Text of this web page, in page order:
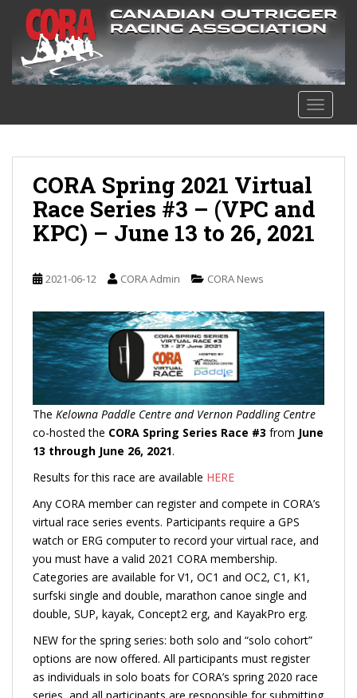
CORA Spring 2021 Virtual
Race Series #3 – (VPC and
KPC) – June 13 to 26, 2021
2021-06-12 CORA Admin CORA News
The Kelowna Paddle Centre and Vernon Paddling Centre
co-hosted the CORA Spring Series Race #3 from June
13 through June 26, 2021.
Results for this race are available HERE
Any CORA member can register and compete in CORA’s
virtual race series events. Participants require a GPS
watch or ERG computer to record your virtual race, and
you must have a valid 2021 CORA membership.
Categories are available for V1, OC1 and OC2, C1, K1,
surfski single and double, marathon canoe single and
double, SUP, kayak, Concept2 erg, and KayakPro erg.
NEW for the spring series: both solo and “solo cohort”
options are now offered. All participants must register
as individuals in solo boats for CORA’s spring 2020 race
series, and all participants are responsible for submitting